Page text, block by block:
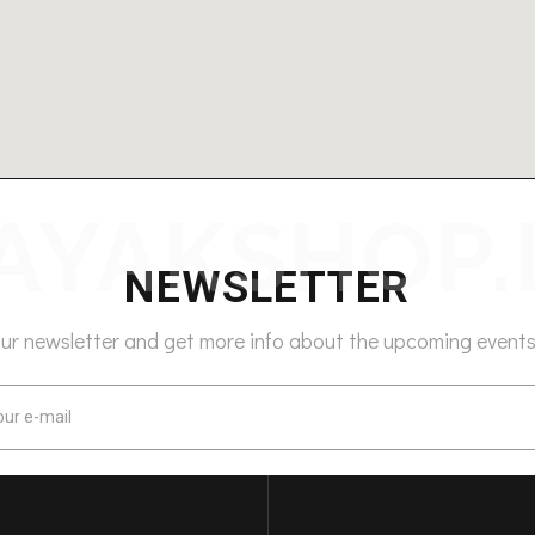
NEWSLETTER
newsletter and get more info about the upcoming